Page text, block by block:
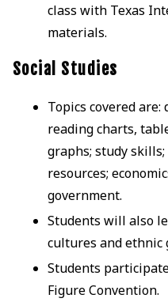
class with Texas
materials.
Social Studies
Topics covered
reading charts,
graphs; study
resources;
government.
Students will also
cultures and ethnic
Students
Figure Convention.